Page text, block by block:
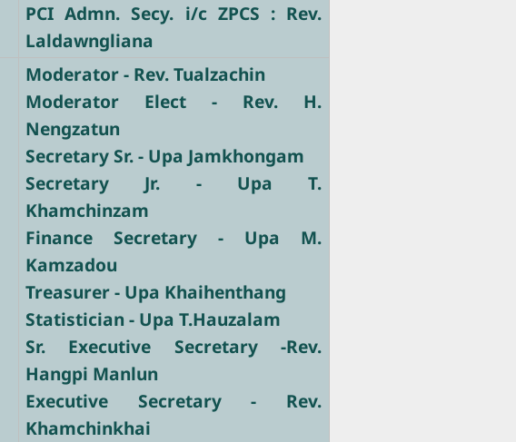
PCI Admn. Secy. i/c ZPCS : Rev.
Laldawngliana
Moderator - Rev. Tualzachin
Moderator Elect - Rev. H.
Nengzatun
Secretary Sr. - Upa Jamkhongam
Secretary Jr. - Upa T.
Khamchinzam
Finance Secretary - Upa M.
Kamzadou
Treasurer - Upa Khaihenthang
Statistician - Upa T.Hauzalam
Sr. Executive Secretary -Rev.
Hangpi Manlun
Executive Secretary - Rev.
Khamchinkhai